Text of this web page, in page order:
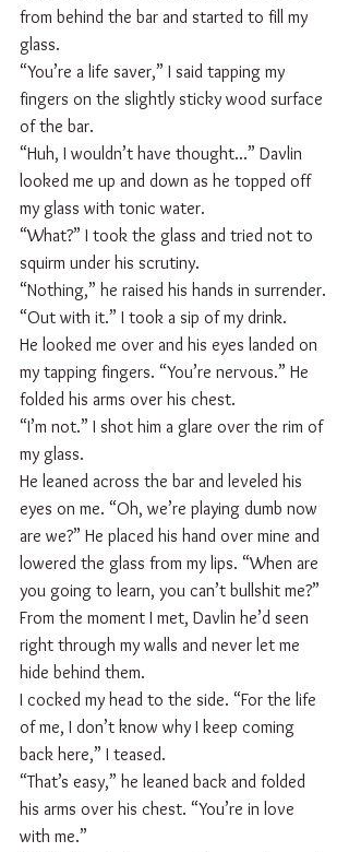
from behind the bar and started to fill my
glass.
“You’re a life saver,” I said tapping my
fingers on the slightly sticky wood surface
of the bar.
“Huh, I wouldn’t have thought...” Davlin
looked me up and down as he topped off
my glass with tonic water.
“What?” I took the glass and tried not to
squirm under his scrutiny.
“Nothing,” he raised his hands in surrender.
“Out with it.” I took a sip of my drink.
He looked me over and his eyes landed on
my tapping fingers. “You’re nervous.” He
folded his arms over his chest.
“I’m not.” I shot him a glare over the rim of
my glass.
He leaned across the bar and leveled his
eyes on me. “Oh, we’re playing dumb now
are we?” He placed his hand over mine and
lowered the glass from my lips. “When are
you going to learn, you can’t bullshit me?”
From the moment I met, Davlin he’d seen
right through my walls and never let me
hide behind them.
I cocked my head to the side. “For the life
of me, I don’t know why I keep coming
back here,” I teased.
“That’s easy,” he leaned back and folded
his arms over his chest. “You’re in love
with me.”